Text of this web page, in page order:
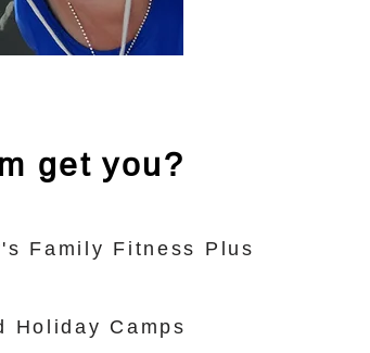
get you?
Family Fitness Plus
Holiday Camps